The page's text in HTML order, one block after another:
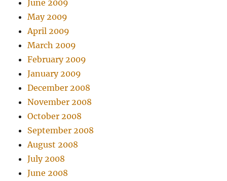
June 2009
May 2009
April 2009
March 2009
February 2009
January 2009
December 2008
November 2008
October 2008
September 2008
August 2008
July 2008
June 2008